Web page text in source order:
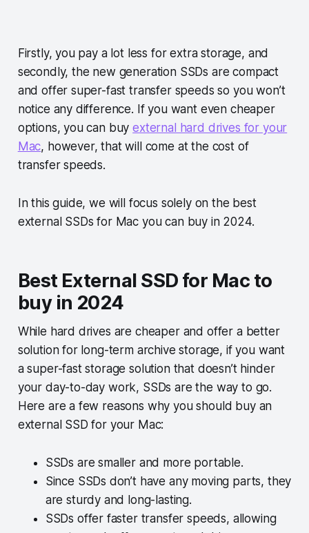
Firstly, you pay a lot less for extra storage, and
secondly, the new generation SSDs are compact
and offer super-fast transfer speeds so you won’t
notice any difference. If you want even cheaper
options, you can buyexternal hard drives for your
Mac, however, that will come at the cost of
transfer speeds.
In this guide, we will focus solely on the best
external SSDs for Mac you can buy in 2024.
Best External SSD for Mac to
buy in 2024
While hard drives are cheaper and offer a better
solution for long-term archive storage, if you want
a super-fast storage solution that doesn’t hinder
your day-to-day work, SSDs are the way to go.
Here are a few reasons why you should buy an
external SSD for your Mac:
SSDs are smaller and more portable.
Since SSDs don’t have any moving parts, they
are sturdy and long-lasting.
SSDs offer faster transfer speeds, allowing